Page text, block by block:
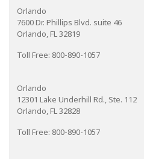
Orlando
7600 Dr. Phillips Blvd. suite 46
Orlando, FL 32819
Toll Free: 800-890-1057
Orlando
12301 Lake Underhill Rd., Ste. 112
Orlando, FL 32828
Toll Free: 800-890-1057